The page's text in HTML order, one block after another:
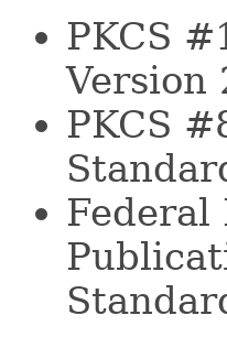
PKCS
Version
PKCS
Federal